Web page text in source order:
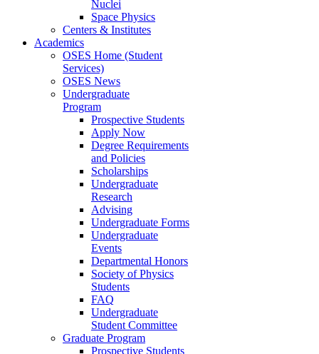
Nuclei
Space Physics
Centers & Institutes
Academics
OSES Home (Student
Services)
OSES News
Undergraduate
Program
Prospective Students
Apply Now
Degree Requirements
and Policies
Scholarships
Undergraduate
Research
Advising
Undergraduate Forms
Undergraduate
Events
Departmental Honors
Society of Physics
Students
FAQ
Undergraduate
Student Committee
Graduate Program
Prospective Students